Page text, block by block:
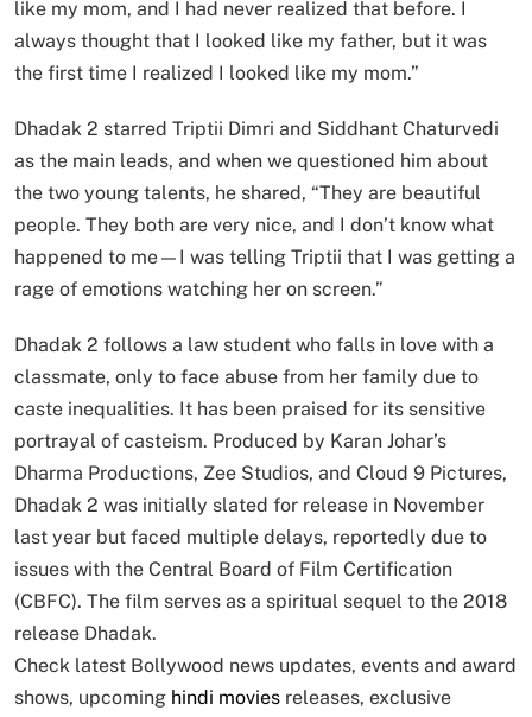
like my mom, and I had never realized that before. I
always thought that I looked like my father, but it was
the first time I realized I looked like my mom.”
Dhadak 2 starred Triptii Dimri and Siddhant Chaturvedi
as the main leads, and when we questioned him about
the two young talents, he shared, “They are beautiful
people. They both are very nice, and I don’t know what
happened to me—I was telling Triptii that I was getting a
rage of emotions watching her on screen.”
Dhadak 2 follows a law student who falls in love with a
classmate, only to face abuse from her family due to
caste inequalities. It has been praised for its sensitive
portrayal of casteism. Produced by Karan Johar’s
Dharma Productions, Zee Studios, and Cloud 9 Pictures,
Dhadak 2 was initially slated for release in November
last year but faced multiple delays, reportedly due to
issues with the Central Board of Film Certification
(CBFC). The film serves as a spiritual sequel to the 2018
release Dhadak.
Check latest Bollywood news updates, events and award
shows, upcoming hindi movies releases, exclusive